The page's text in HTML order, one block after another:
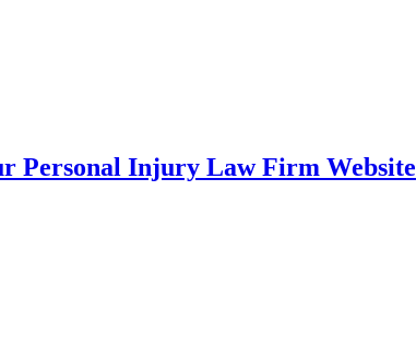
Personal Injury Law Firm Website